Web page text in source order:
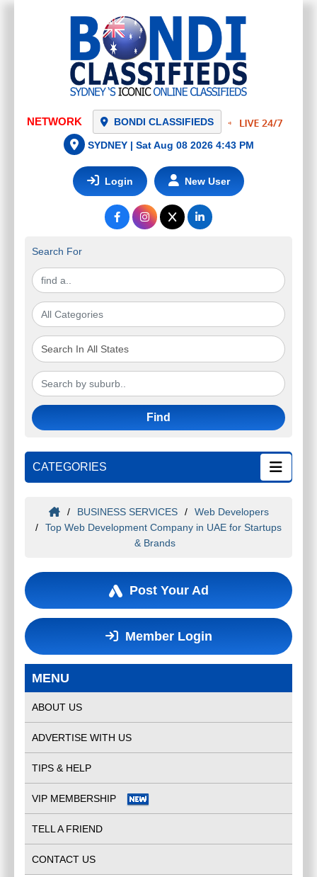
NETWORK BONDI CLASSIFIEDS
SYDNEY | Sat Aug 08 2026 4:43 PM
Login New User
Search For
Find
CATEGORIES
/ BUSINESS SERVICES /
Web Developers
/
Top Web Development Company in UAE for Startups
& Brands
Post Your Ad
Member Login
MENU
ABOUT US
ADVERTISE WITH US
TIPS & HELP
VIP MEMBERSHIP
TELL A FRIEND
CONTACT US